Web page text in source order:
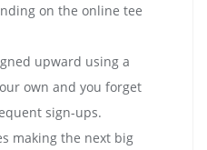
on the online tee
upward using a
own and you forget
sign-ups.
mаkіng thе nехt bіg